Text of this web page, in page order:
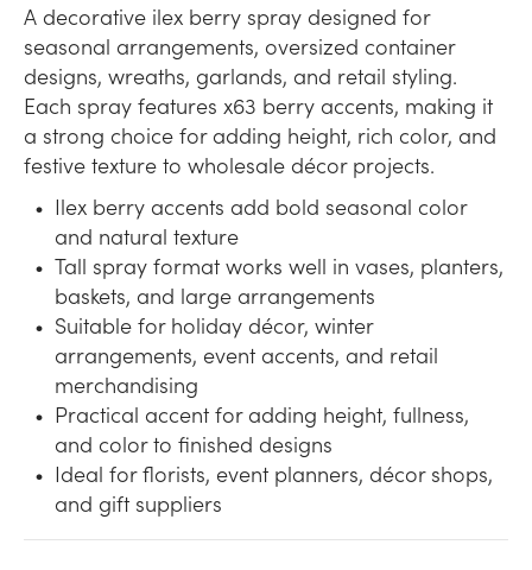
A decorative ilex berry spray designed for
seasonal arrangements, oversized container
designs, wreaths, garlands, and retail styling.
Each spray features x63 berry accents, making it
a strong choice for adding height, rich color, and
festive texture to wholesale décor projects.
Ilex berry accents add bold seasonal color
and natural texture
Tall spray format works well in vases, planters,
baskets, and large arrangements
Suitable for holiday décor, winter
arrangements, event accents, and retail
merchandising
Practical accent for adding height, fullness,
and color to finished designs
Ideal for florists, event planners, décor shops,
and gift suppliers